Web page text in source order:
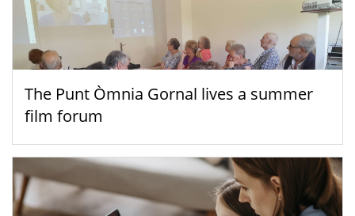
The Punt Òmnia Gornal lives a summer
film forum